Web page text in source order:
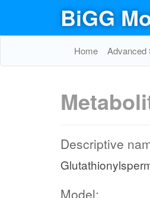
BiGG
Home Advanced
Descriptive
Model: